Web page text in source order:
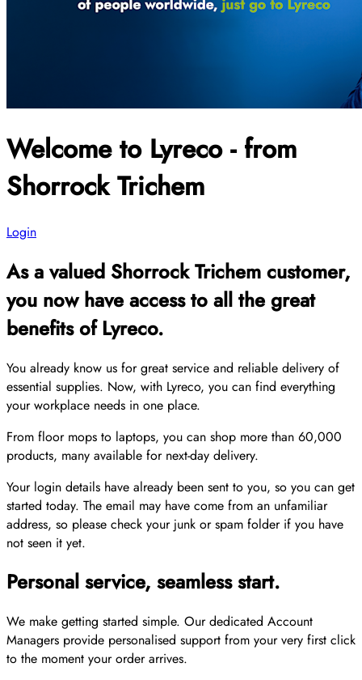
Welcome to Lyreco - from
Shorrock Trichem
Login
As a valued Shorrock Trichem customer,
you now have access to all the great
benefits of Lyreco.
You already know us for great service and reliable delivery of
essential supplies. Now, with Lyreco, you can find everything
your workplace needs in one place.
From floor mops to laptops, you can shop more than 60,000
products, many available for next-day delivery.
Your login details have already been sent to you, so you can get
started today. The email may have come from an unfamiliar
address, so please check your junk or spam folder if you have
not seen it yet.
Personal service, seamless start.
We make getting started simple. Our dedicated Account
Managers provide personalised support from your very first click
to the moment your order arrives.